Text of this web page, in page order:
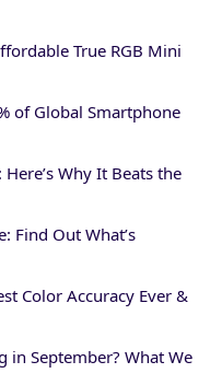
True RGB Mini
of Global Smartphone
Why It Beats the
Find Out What’s
Color Accuracy Ever &
in September? What We